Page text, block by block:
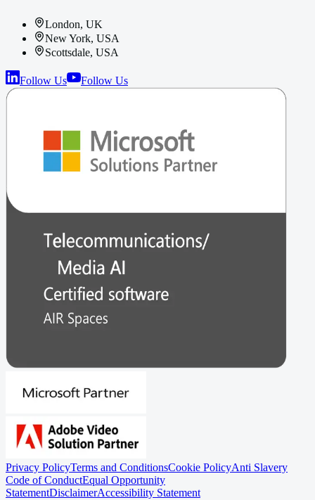
London, UK
New York, USA
Scottsdale, USA
Follow Us Follow Us
Privacy PolicyTerms and ConditionsCookie PolicyAnti Slavery
Code of ConductEqual Opportunity
StatementDisclaimerAccessibility Statement